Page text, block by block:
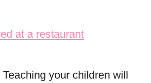
your children will